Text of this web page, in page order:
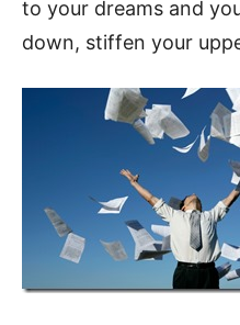
to your dreams and
down, stiffen your